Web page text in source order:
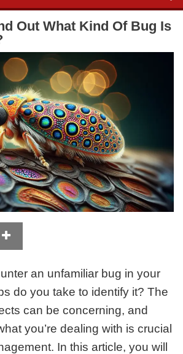
Out What Kind Of Bug Is
an unfamiliar bug in your
do you take to identify it? The
can be concerning, and
you’re dealing with is crucial
In this article, you will